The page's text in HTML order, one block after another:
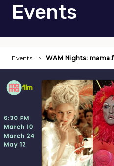
Events
Events WAM Nights: